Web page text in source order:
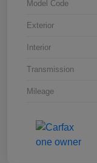
Model Code
Exterior
Interior
Transmission
Mileage